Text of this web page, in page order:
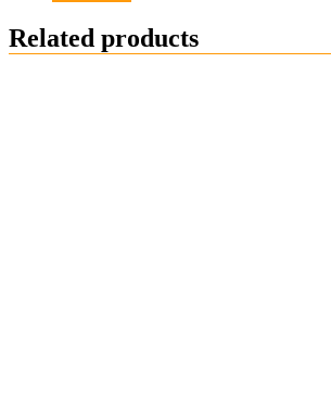
Related products